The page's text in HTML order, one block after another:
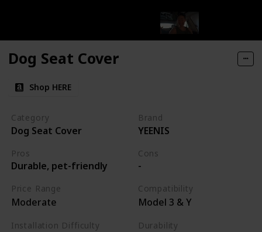
Dog Seat Cover
Shop HERE
Category
Dog Seat Cover
Brand
YEENIS
Pros
Durable, pet-friendly
Cons
-
Price Range
Moderate
Compatibility
Model 3 & Y
Installation Difficulty Durability